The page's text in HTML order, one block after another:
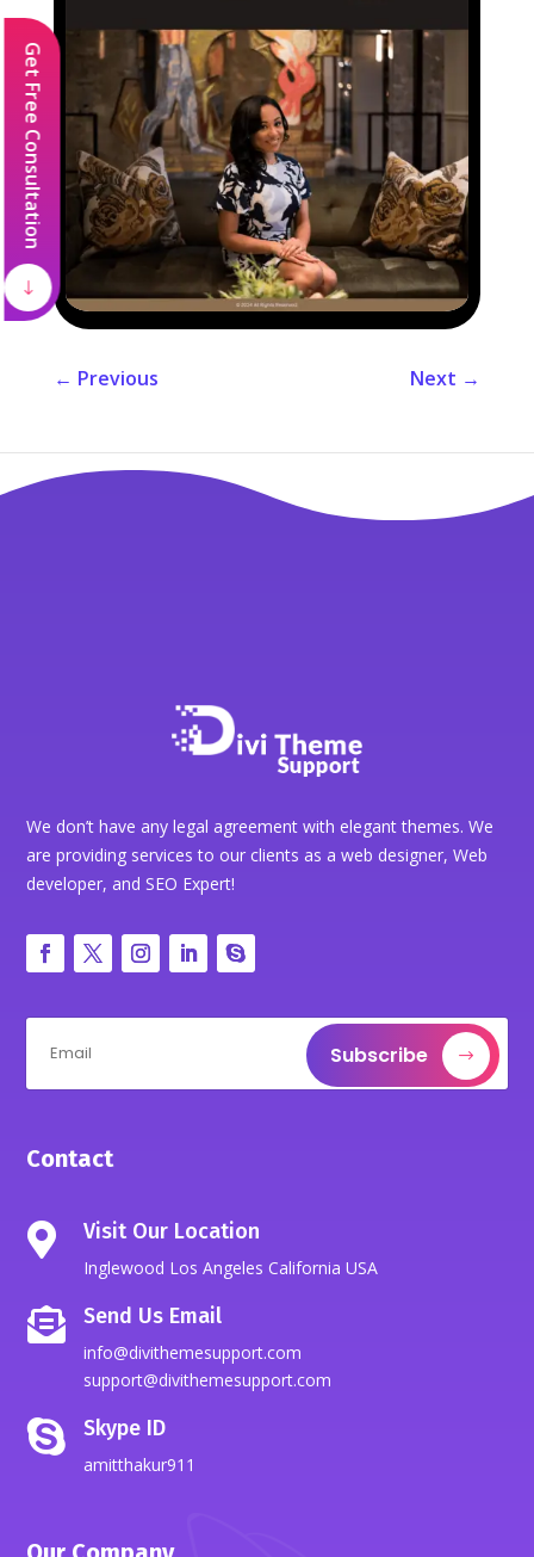
← Previous Next →
Get Free Consultation
We don’t have any legal agreement with elegant themes. We
are providing services to our clients as a web designer, Web
developer, and SEO Expert!
Subscribe
Contact
 Visit Our Location
Inglewood Los Angeles California USA
 Send Us Email
info@divithemesupport.com
support@divithemesupport.com
 Skype ID
amitthakur911